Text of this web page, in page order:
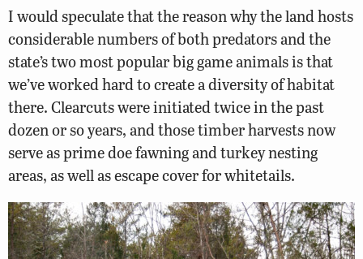
I would speculate that the reason why the land hosts
considerable numbers of both predators and the
state’s two most popular big game animals is that
we’ve worked hard to create a diversity of habitat
there. Clearcuts were initiated twice in the past
dozen or so years, and those timber harvests now
serve as prime doe fawning and turkey nesting
areas, as well as escape cover for whitetails.